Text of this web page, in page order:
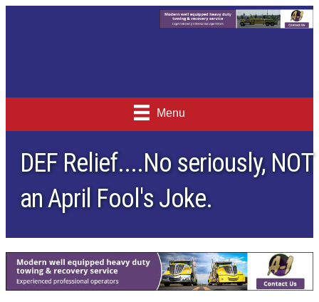
Menu
DEF Relief....No seriously, NOT
an April Fool's Joke.